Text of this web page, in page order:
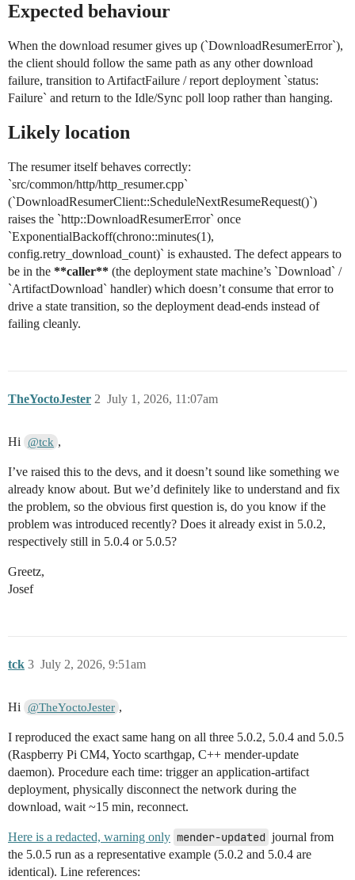
Expected behaviour
When the download resumer gives up (`DownloadResumerError`),
the client should follow the same path as any other download
failure, transition to ArtifactFailure / report deployment `status:
Failure` and return to the Idle/Sync poll loop rather than hanging.
Likely location
The resumer itself behaves correctly:
`src/common/http/http_resumer.cpp`
(`DownloadResumerClient::ScheduleNextResumeRequest()`)
raises the `http::DownloadResumerError` once
`ExponentialBackoff(chrono::minutes(1),
config.retry_download_count)` is exhausted. The defect appears to
be in the **caller** (the deployment state machine’s `Download` /
`ArtifactDownload` handler) which doesn’t consume that error to
drive a state transition, so the deployment dead-ends instead of
failing cleanly.
TheYoctoJester July 1, 2026, 11:07am
2
Hi @tck ,
I’ve raised this to the devs, and it doesn’t sound like something we
already know about. But we’d definitely like to understand and fix
the problem, so the obvious first question is, do you know if the
problem was introduced recently? Does it already exist in 5.0.2,
respectively still in 5.0.4 or 5.0.5?
Greetz,
Josef
tck July 2, 2026, 9:51am
3
Hi @TheYoctoJester ,
I reproduced the exact same hang on all three 5.0.2, 5.0.4 and 5.0.5
(Raspberry Pi CM4, Yocto scarthgap, C++ mender-update
daemon). Procedure each time: trigger an application-artifact
deployment, physically disconnect the network during the
download, wait ~15 min, reconnect.
Here is a redacted, warning only mender-updated journal from
the 5.0.5 run as a representative example (5.0.2 and 5.0.4 are
identical). Line references: